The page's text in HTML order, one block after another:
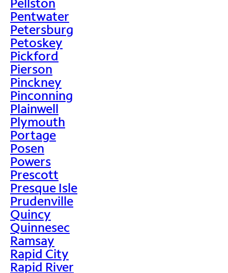
Pentwater
Petersburg
Petoskey
Pickford
Pierson
Pinckney
Pinconning
Plainwell
Plymouth
Portage
Posen
Powers
Prescott
Presque Isle
Prudenville
Quincy
Quinnesec
Ramsay
Rapid City
Rapid River